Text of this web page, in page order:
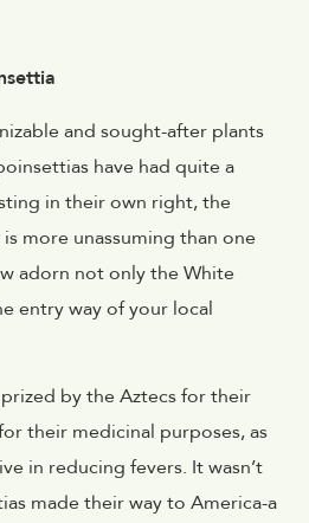
and sought-after plants
have had quite a
in their own right, the
more unassuming than one
adorn not only the White
entry way of your local
by the Aztecs for their
their medicinal purposes, as
in reducing fevers. It wasn’t
made their way to America-a